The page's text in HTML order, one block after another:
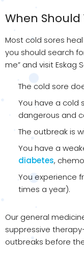
When Should
Most cold sores
you should search
me” and visit Eskag
The cold sore
You have a cold
dangerous and
The outbreak is
You have a
diabetes,
You experience
times a year).
Our general
suppressive
outbreaks before